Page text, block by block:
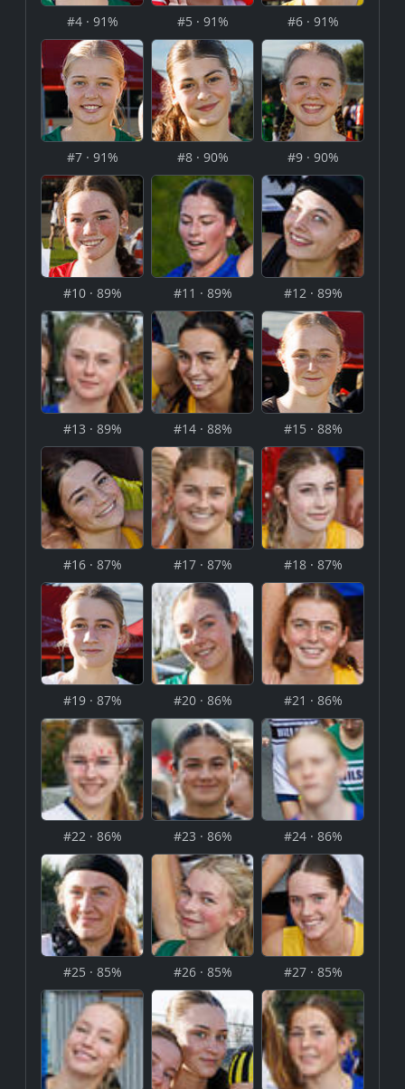
#4 · 91% #5 · 91% #6 · 91%
#7 · 91% #8 · 90% #9 · 90%
#10 · 89% #11 · 89% #12 · 89%
#13 · 89% #14 · 88% #15 · 88%
#16 · 87% #17 · 87% #18 · 87%
#19 · 87% #20 · 86% #21 · 86%
#22 · 86% #23 · 86% #24 · 86%
#25 · 85% #26 · 85% #27 · 85%